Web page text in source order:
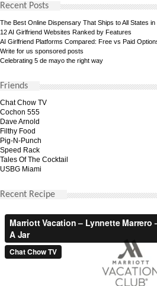
Recent Posts
The Best Online Dispensary That Ships to All States in
12 AI Girlfriend Websites Ranked by Features
AI Girlfriend Platforms Compared: Free vs Paid
Write for us sponsored posts
Celebrating 5 de mayo the right way
Friends
Chat Chow TV
Cochon 555
Dave Arnold
Filthy Food
Pig-N-Punch
Speed Rack
Tales Of The Cocktail
USBG Miami
Recent Recipe